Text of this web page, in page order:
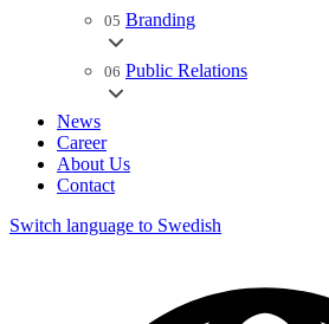
05 Branding
06 Public Relations
News
Career
About Us
Contact
Switch language to Swedish